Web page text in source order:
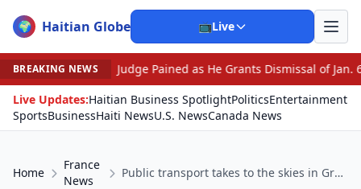
🌍 Haitian Globe 📺Live
BREAKING NEWS
•
Judge Pained as He Grants Dismissal of Jan. 6 Charges
Live Updates:Haitian Business SpotlightPoliticsEntertainment
SportsBusinessHaiti NewsU.S. NewsCanada News
Home
France
News
Public transport takes to the skies in Greater Paris with first urban cable car